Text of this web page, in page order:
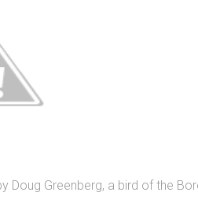
Doug Greenberg, a bird of the